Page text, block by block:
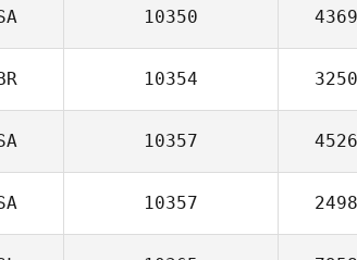
10350
10354
10357
10357